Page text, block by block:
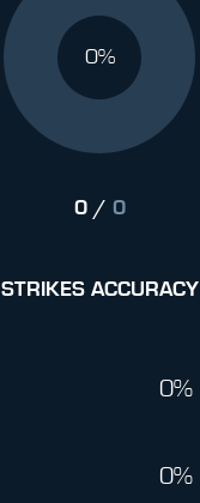
0%
0/ 0
STRIKES ACCURACY
0%
0%